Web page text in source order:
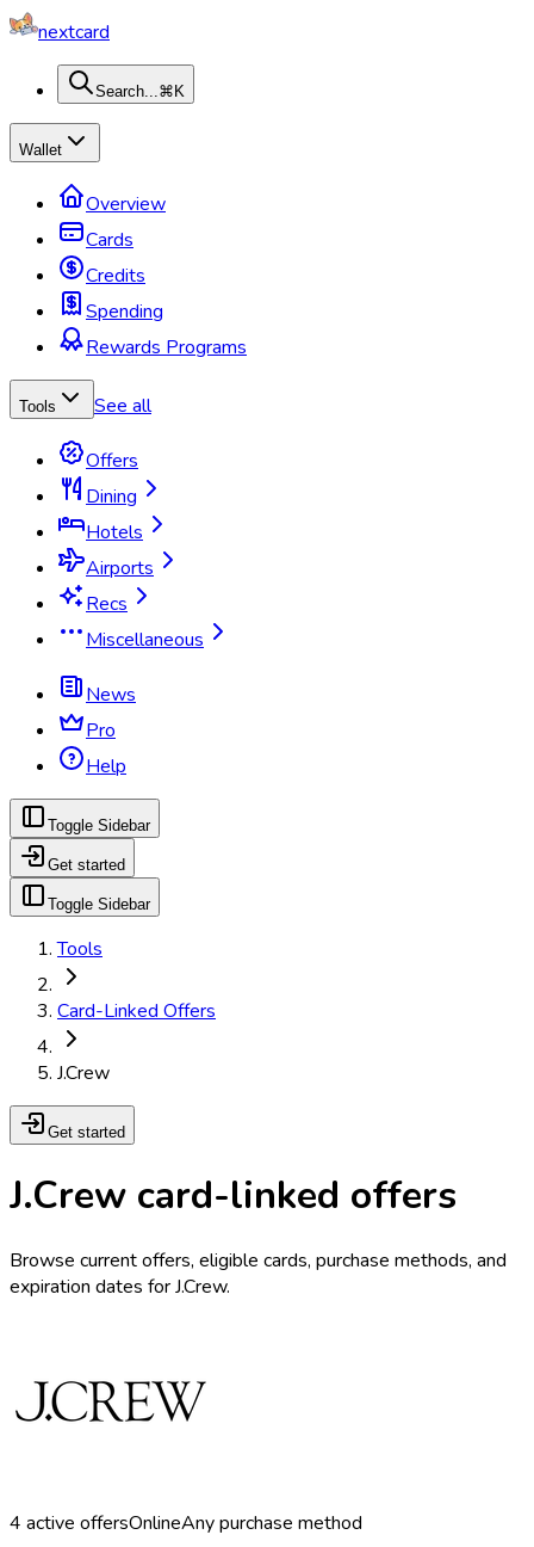
nextcard
Search...⌘K
Wallet
Overview
Cards
Credits
Spending
Rewards Programs
Tools See all
Offers
Dining
Hotels
Airports
Recs
Miscellaneous
News
Pro
Help
Toggle Sidebar
Get started
Toggle Sidebar
Tools
Card-Linked Offers
J.Crew
Get started
J.Crew card-linked offers
Browse current offers, eligible cards, purchase methods, and
expiration dates for J.Crew.
4 active offersOnlineAny purchase method